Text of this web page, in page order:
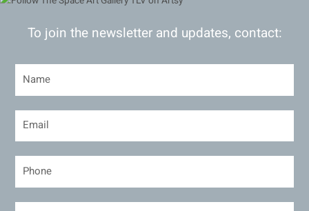
To join the newsletter and updates, contact: